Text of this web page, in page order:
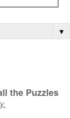
▼
the Puzzles